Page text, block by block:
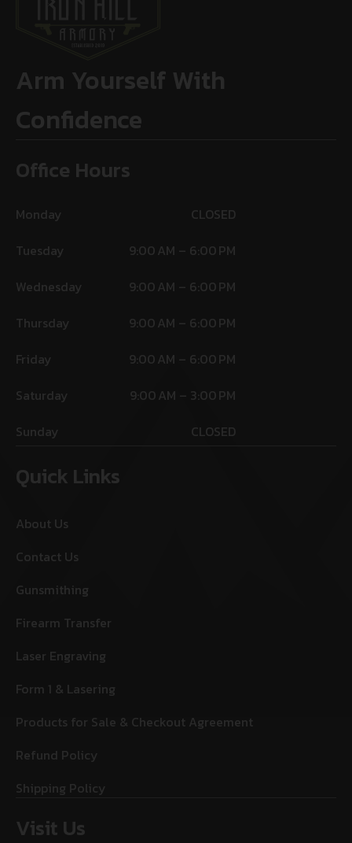
Arm Yourself With
Confidence
Office Hours
Monday
CLOSED
Tuesday
9:00 AM – 6:00 PM
Wednesday
9:00 AM – 6:00 PM
Thursday
9:00 AM – 6:00 PM
Friday
9:00 AM – 6:00 PM
Saturday
9:00 AM – 3:00 PM
Sunday
CLOSED
Quick Links
About Us
Contact Us
Gunsmithing
Firearm Transfer
Laser Engraving
Form 1 & Lasering
Products for Sale & Checkout Agreement
Refund Policy
Shipping Policy
Visit Us